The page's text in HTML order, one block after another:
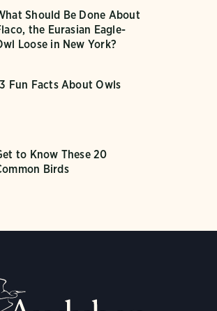
Should Be Done About
the Eurasian Eagle-
Loose in New York?
Fun Facts About Owls
to Know These 20
Birds